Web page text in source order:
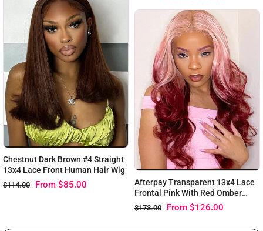
Chestnut Dark Brown #4 Straight
13x4 Lace Front Human Hair Wig
$114.00 From $85.00
Afterpay Transparent 13x4 Lace
Frontal Pink With Red Omber
Color Wig
$173.00 From $126.00